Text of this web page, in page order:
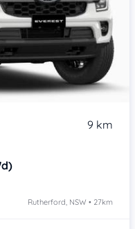
9 km
Rutherford, NSW • 27km